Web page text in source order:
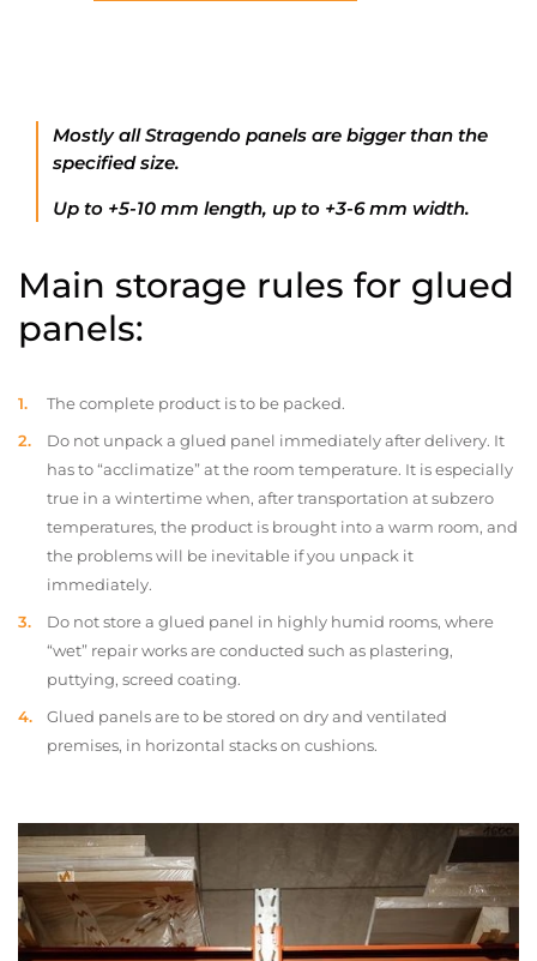
Mostly all Stragendo panels are bigger than the
specified size.
Up to +5-10 mm length, up to +3-6 mm width.
Main storage rules for glued
panels:
The complete product is to be packed.
Do not unpack a glued panel immediately after delivery. It
has to “acclimatize” at the room temperature. It is especially
true in a wintertime when, after transportation at subzero
temperatures, the product is brought into a warm room, and
the problems will be inevitable if you unpack it
immediately.
Do not store a glued panel in highly humid rooms, where
“wet” repair works are conducted such as plastering,
puttying, screed coating.
Glued panels are to be stored on dry and ventilated
premises, in horizontal stacks on cushions.